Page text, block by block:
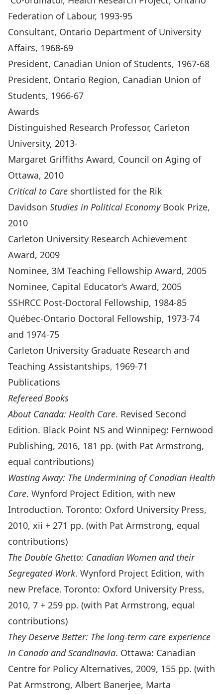
Federation of Labour, 1993-95
Consultant, Ontario Department of University
Affairs, 1968-69
President, Canadian Union of Students, 1967-68
President, Ontario Region, Canadian Union of
Students, 1966-67
Awards
Distinguished Research Professor, Carleton
University, 2013-
Margaret Griffiths Award, Council on Aging of
Ottawa, 2010
Critical to Care shortlisted for the Rik
Davidson Studies in Political EconomyBook Prize,
2010
Carleton University Research Achievement
Award, 2009
Nominee, 3M Teaching Fellowship Award, 2005
Nominee, Capital Educator’s Award, 2005
SSHRCC Post-Doctoral Fellowship, 1984-85
Québec-Ontario Doctoral Fellowship, 1973-74
and 1974-75
Carleton University Graduate Research and
Teaching Assistantships, 1969-71
Publications
Refereed Books
About Canada: Health Care. Revised Second
Edition. Black Point NS and Winnipeg: Fernwood
Publishing, 2016, 181 pp. (with Pat Armstrong,
equal contributions)
Wasting Away: The Undermining of Canadian Health
Care. Wynford Project Edition, with new
Introduction. Toronto: Oxford University Press,
2010, xii + 271 pp. (with Pat Armstrong, equal
contributions)
The Double Ghetto: Canadian Women and their
Segregated Work. Wynford Project Edition, with
new Preface. Toronto: Oxford University Press,
2010, 7 + 259 pp. (with Pat Armstrong, equal
contributions)
They Deserve Better: The long-term care experience
in Canada and Scandinavia. Ottawa: Canadian
Centre for Policy Alternatives, 2009, 155 pp. (with
Pat Armstrong, Albert Banerjee, Marta